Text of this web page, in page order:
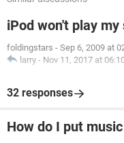
iPod won't play my
foldingstars - Sep 6, 2009 at
larry - Nov 11, 2017 at
32 responses
How do I put